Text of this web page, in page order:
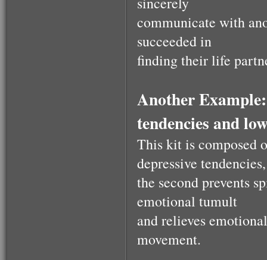
communicate with
succeeded in
finding their life
Another
tendencies and
This kit is composed
depressive tendencies,
the second prevents
emotional tumult
and relieves
movement.